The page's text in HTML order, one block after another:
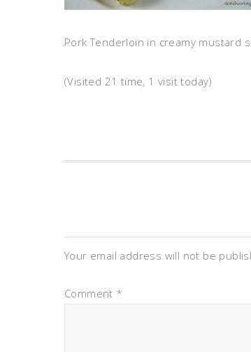
Pork Tenderloin in creamy mustard
(Visited 21 time, 1 visit today)
Your email address will not be
Comment *